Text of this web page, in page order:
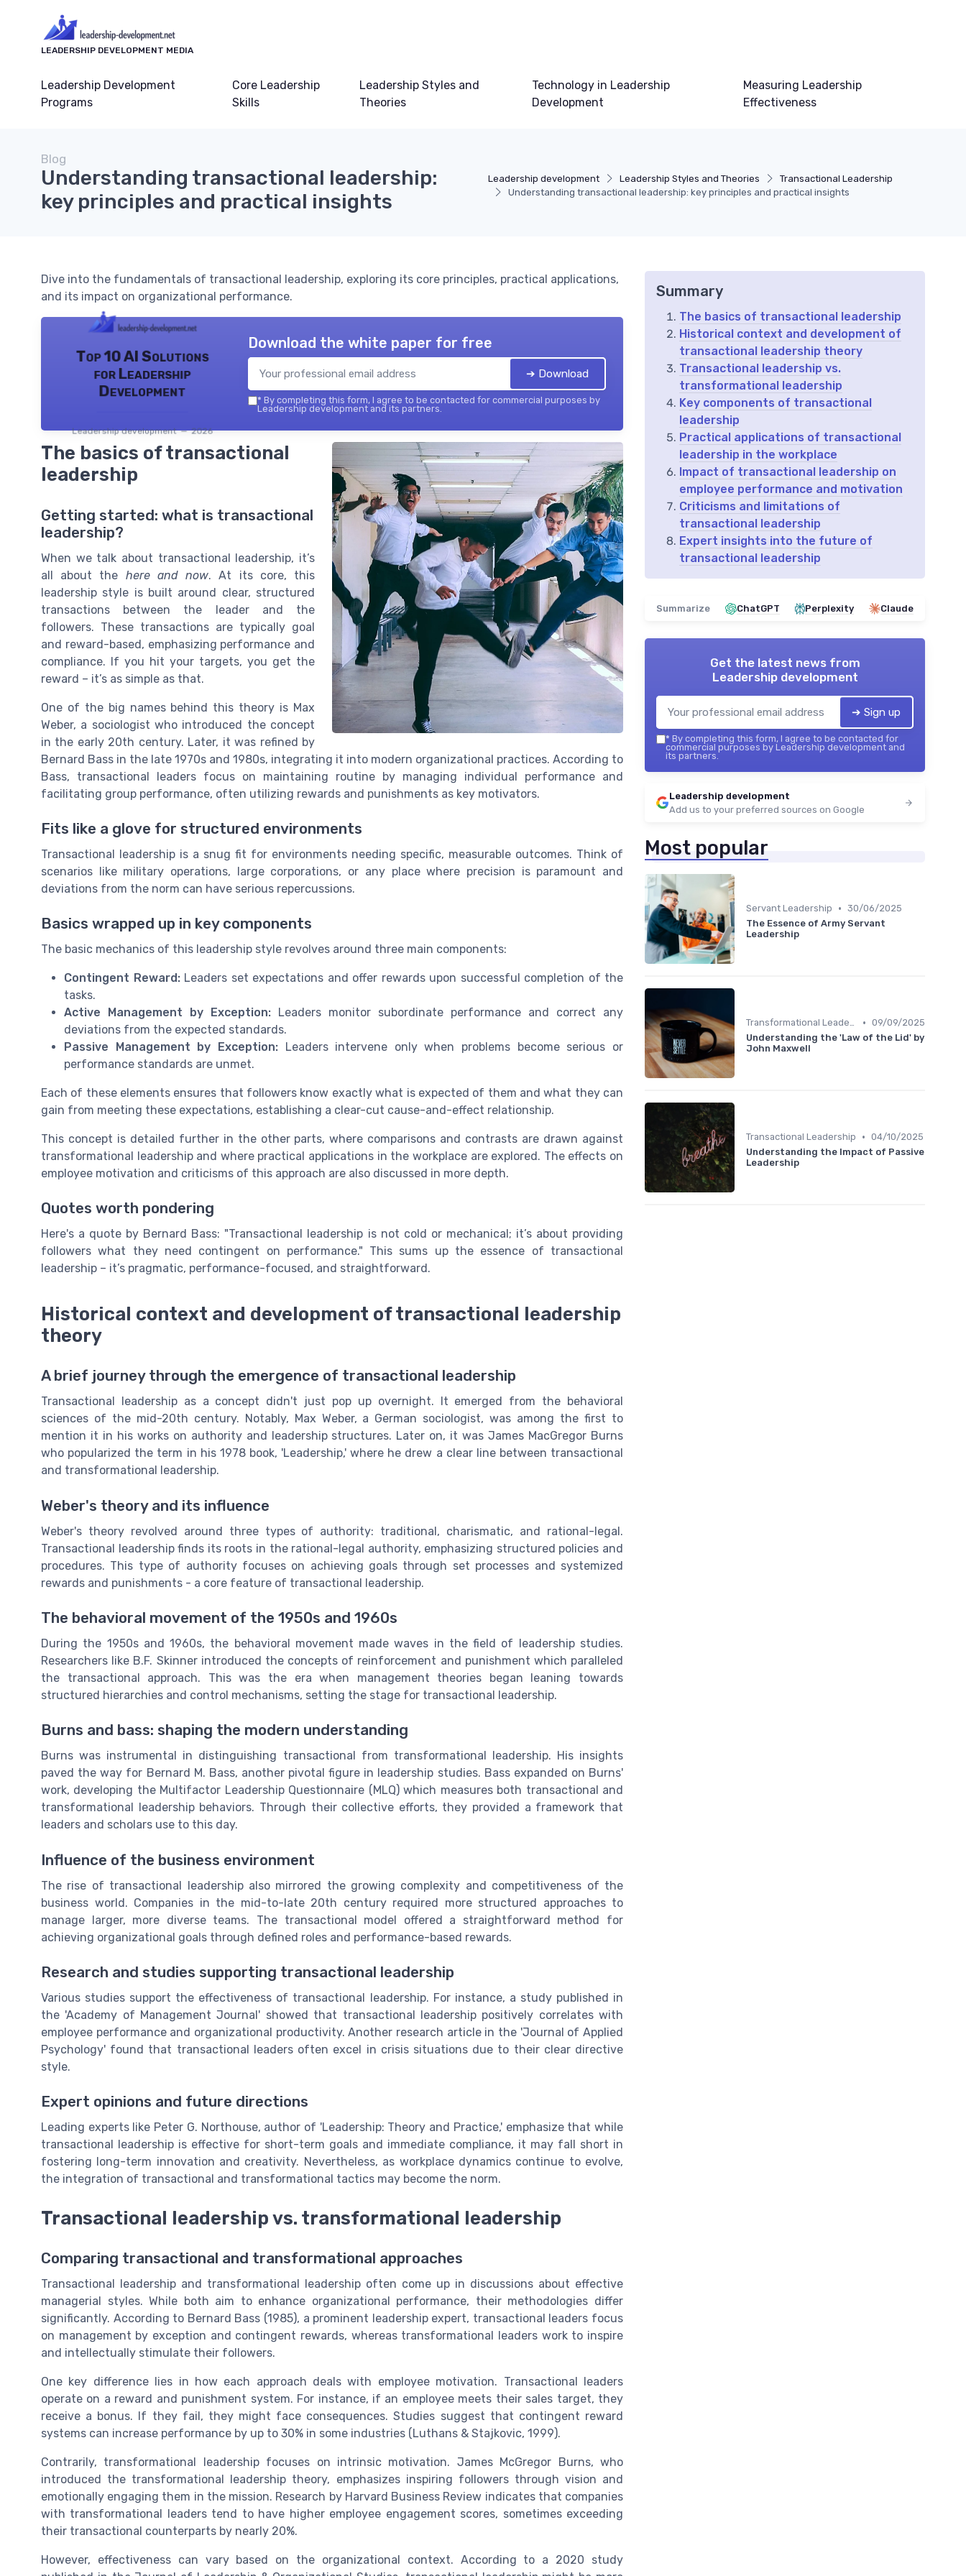
LEADERSHIP DEVELOPMENT MEDIA
Leadership Development
Programs
Core Leadership
Skills
Leadership Styles and
Theories
Technology in Leadership
Development
Measuring Leadership
Effectiveness
Leadership development Leadership Styles and Theories
Transactional Leadership
Understanding transactional leadership: key principles and practical insights
Blog
Understanding transactional leadership:
key principles and practical insights
Dive into the fundamentals of transactional leadership, exploring its core principles, practical applications,
and its impact on organizational performance.
Top 10 AI Solutions
for Leadership
Development
Leadership development — 2026
Download the white paper for free
➔ Download
* By completing this form, I agree to be contacted for commercial purposes by
Leadership development and its partners.
The basics of transactional
leadership
Getting started: what is transactional
leadership?
When we talk about transactional leadership, it’s
all about the here and now. At its core, this
leadership style is built around clear, structured
transactions between the leader and the
followers. These transactions are typically goal
and reward-based, emphasizing performance and
compliance. If you hit your targets, you get the
reward – it’s as simple as that.
One of the big names behind this theory is Max
Weber, a sociologist who introduced the concept
in the early 20th century. Later, it was refined by
Bernard Bass in the late 1970s and 1980s, integrating it into modern organizational practices. According to
Bass, transactional leaders focus on maintaining routine by managing individual performance and
facilitating group performance, often utilizing rewards and punishments as key motivators.
Fits like a glove for structured environments
Transactional leadership is a snug fit for environments needing specific, measurable outcomes. Think of
scenarios like military operations, large corporations, or any place where precision is paramount and
deviations from the norm can have serious repercussions.
Basics wrapped up in key components
The basic mechanics of this leadership style revolves around three main components:
Contingent Reward:Leaders set expectations and offer rewards upon successful completion of the
tasks.
Active Management by Exception: Leaders monitor subordinate performance and correct any
deviations from the expected standards.
Passive Management by Exception:Leaders intervene only when problems become serious or
performance standards are unmet.
Each of these elements ensures that followers know exactly what is expected of them and what they can
gain from meeting these expectations, establishing a clear-cut cause-and-effect relationship.
This concept is detailed further in the other parts, where comparisons and contrasts are drawn against
transformational leadership and where practical applications in the workplace are explored. The effects on
employee motivation and criticisms of this approach are also discussed in more depth.
Quotes worth pondering
Here's a quote by Bernard Bass: "Transactional leadership is not cold or mechanical; it’s about providing
followers what they need contingent on performance." This sums up the essence of transactional
leadership – it’s pragmatic, performance-focused, and straightforward.
Historical context and development of transactional leadership
theory
A brief journey through the emergence of transactional leadership
Transactional leadership as a concept didn't just pop up overnight. It emerged from the behavioral
sciences of the mid-20th century. Notably, Max Weber, a German sociologist, was among the first to
mention it in his works on authority and leadership structures. Later on, it was James MacGregor Burns
who popularized the term in his 1978 book, 'Leadership,' where he drew a clear line between transactional
and transformational leadership.
Weber's theory and its influence
Weber's theory revolved around three types of authority: traditional, charismatic, and rational-legal.
Transactional leadership finds its roots in the rational-legal authority, emphasizing structured policies and
procedures. This type of authority focuses on achieving goals through set processes and systemized
rewards and punishments - a core feature of transactional leadership.
The behavioral movement of the 1950s and 1960s
During the 1950s and 1960s, the behavioral movement made waves in the field of leadership studies.
Researchers like B.F. Skinner introduced the concepts of reinforcement and punishment which paralleled
the transactional approach. This was the era when management theories began leaning towards
structured hierarchies and control mechanisms, setting the stage for transactional leadership.
Burns and bass: shaping the modern understanding
Burns was instrumental in distinguishing transactional from transformational leadership. His insights
paved the way for Bernard M. Bass, another pivotal figure in leadership studies. Bass expanded on Burns'
work, developing the Multifactor Leadership Questionnaire (MLQ) which measures both transactional and
transformational leadership behaviors. Through their collective efforts, they provided a framework that
leaders and scholars use to this day.
Influence of the business environment
The rise of transactional leadership also mirrored the growing complexity and competitiveness of the
business world. Companies in the mid-to-late 20th century required more structured approaches to
manage larger, more diverse teams. The transactional model offered a straightforward method for
achieving organizational goals through defined roles and performance-based rewards.
Research and studies supporting transactional leadership
Various studies support the effectiveness of transactional leadership. For instance, a study published in
the 'Academy of Management Journal' showed that transactional leadership positively correlates with
employee performance and organizational productivity. Another research article in the 'Journal of Applied
Psychology' found that transactional leaders often excel in crisis situations due to their clear directive
style.
Expert opinions and future directions
Leading experts like Peter G. Northouse, author of 'Leadership: Theory and Practice,' emphasize that while
transactional leadership is effective for short-term goals and immediate compliance, it may fall short in
fostering long-term innovation and creativity. Nevertheless, as workplace dynamics continue to evolve,
the integration of transactional and transformational tactics may become the norm.
Transactional leadership vs. transformational leadership
Comparing transactional and transformational approaches
Transactional leadership and transformational leadership often come up in discussions about effective
managerial styles. While both aim to enhance organizational performance, their methodologies differ
significantly. According to Bernard Bass (1985), a prominent leadership expert, transactional leaders focus
on management by exception and contingent rewards, whereas transformational leaders work to inspire
and intellectually stimulate their followers.
One key difference lies in how each approach deals with employee motivation. Transactional leaders
operate on a reward and punishment system. For instance, if an employee meets their sales target, they
receive a bonus. If they fail, they might face consequences. Studies suggest that contingent reward
systems can increase performance by up to 30% in some industries (Luthans & Stajkovic, 1999).
Contrarily, transformational leadership focuses on intrinsic motivation. James McGregor Burns, who
introduced the transformational leadership theory, emphasizes inspiring followers through vision and
emotionally engaging them in the mission. Research by Harvard Business Review indicates that companies
with transformational leaders tend to have higher employee engagement scores, sometimes exceeding
their transactional counterparts by nearly 20%.
However, effectiveness can vary based on the organizational context. According to a 2020 study
Summary
The basics of transactional leadership
Historical context and development of
transactional leadership theory
Transactional leadership vs.
transformational leadership
Key components of transactional
leadership
Practical applications of transactional
leadership in the workplace
Impact of transactional leadership on
employee performance and motivation
Criticisms and limitations of
transactional leadership
Expert insights into the future of
transactional leadership
Summarize ChatGPT Perplexity Claude
Get the latest news from
Leadership development
➔ Sign up
* By completing this form, I agree to be contacted for
commercial purposes by Leadership development and
its partners.
Leadership development
Add us to your preferred sources on Google
Most popular
Servant Leadership • 30/06/2025
The Essence of Army Servant
Leadership
Transformational Leadership • 09/09/2025
Understanding the 'Law of the Lid' by
John Maxwell
Transactional Leadership • 04/10/2025
Understanding the Impact of Passive
Leadership